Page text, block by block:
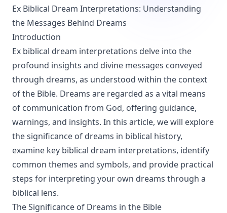
Ex Biblical Dream Interpretations: Understanding
the Messages Behind Dreams
Introduction
Ex biblical dream interpretations delve into the
profound insights and divine messages conveyed
through dreams, as understood within the context
of the Bible. Dreams are regarded as a vital means
of communication from God, offering guidance,
warnings, and insights. In this article, we will explore
the significance of dreams in biblical history,
examine key biblical dream interpretations, identify
common themes and symbols, and provide practical
steps for interpreting your own dreams through a
biblical lens.
The Significance of Dreams in the Bible